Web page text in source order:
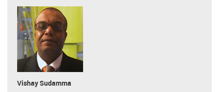
Vishay Sudamma